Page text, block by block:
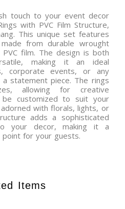
touch to your event decor
with PVC Film Structure,
This unique set features
from durable wrought
film. The design is both
making it an ideal
corporate events, or any
statement piece. The rings
allowing for creative
be customized to suit your
with florals, lights, or
adds a sophisticated
your decor, making it a
point for your guests.
Items